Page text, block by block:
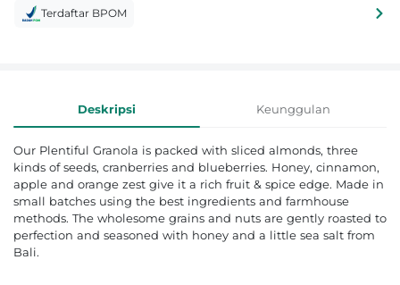
Terdaftar BPOM
Informasi Produk
Deskripsi Keunggulan
Our Plentiful Granola is packed with sliced almonds, three
kinds of seeds, cranberries and blueberries. Honey, cinnamon,
apple and orange zest give it a rich fruit & spice edge. Made in
small batches using the best ingredients and farmhouse
methods. The wholesome grains and nuts are gently roasted to
perfection and seasoned with honey and a little sea salt from
Bali.